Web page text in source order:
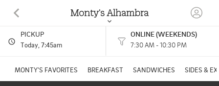
2132 S Fremont Ave Alhambra, CA
Monty's Alhambra
PICKUP
Today , 7:45am
ONLINE (WEEKENDS)
7:30 AM - 10:30 PM
MONTY'S FAVORITES BREAKFAST SANDWICHES SIDES &